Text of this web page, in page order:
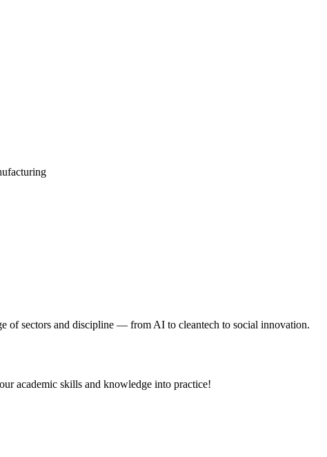
of sectors and discipline — from AI to cleantech to social innovation.
academic skills and knowledge into practice!